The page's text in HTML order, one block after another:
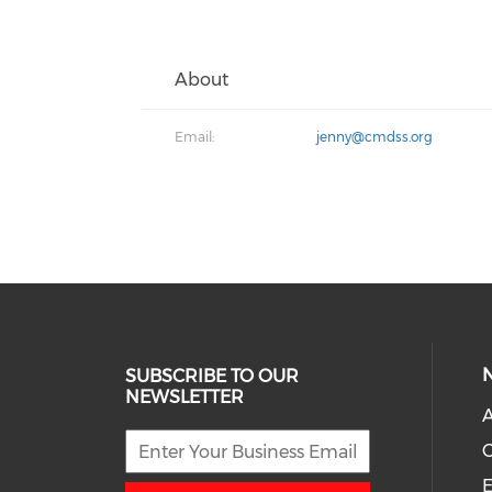
About
Email: jenny@cmdss.org
SUBSCRIBE TO OUR
NEWSLETTER